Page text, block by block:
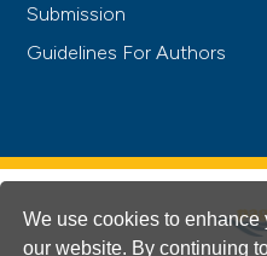
We use cookies to enhance
our website. By continuing
Submission
Guidelines For Authors